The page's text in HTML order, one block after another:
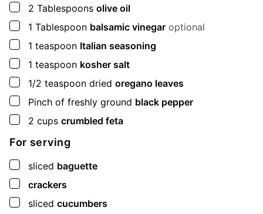
▢
2 Tablespoons olive oil
▢
1 Tablespoon balsamic vinegar optional
▢
1 teaspoon Italian seasoning
▢
1 teaspoon kosher salt
▢
1/2 teaspoon dried oregano leaves
▢
Pinch of freshly ground black pepper
▢
2 cups crumbled feta
For serving
▢
sliced baguette
▢
crackers
▢
sliced cucumbers